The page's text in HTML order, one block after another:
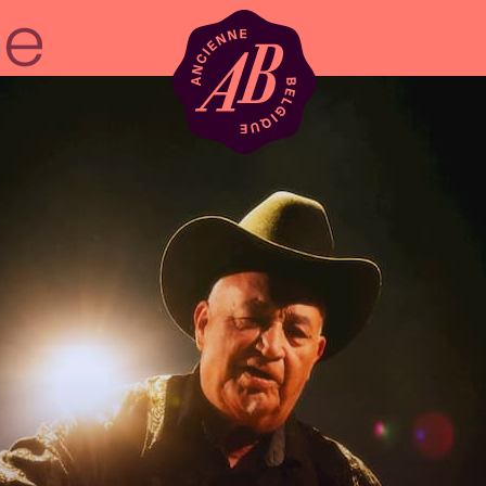
Venue hire
BRDCST
ABtv
Concert voucher